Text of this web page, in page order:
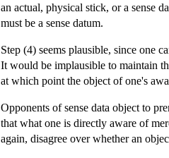
an actual, physical stick, or a sense
must be a sense datum.
Step (4) seems plausible, since one
It would be implausible to maintain
at which point the object of one's
Opponents of sense data object to
that what one is directly aware of
again, disagree over whether an